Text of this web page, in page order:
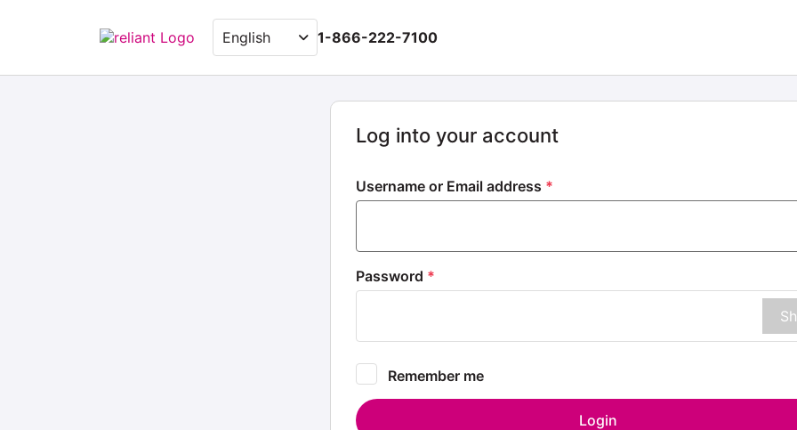
1-866-222-7100
Log into your account
Username or Email address *
Password *
Remember me
Login